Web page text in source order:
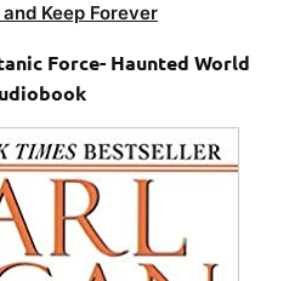
Keep Forever
Force- Haunted World